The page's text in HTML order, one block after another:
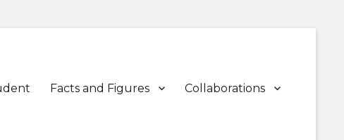
Facts and Figures Collaborations